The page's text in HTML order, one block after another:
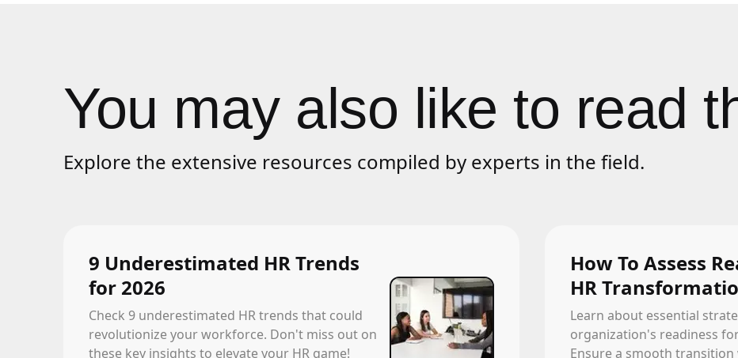
You may also like to read
Explore the extensive resources compiled by experts in the field.
9 Underestimated HR Trends
for 2026
Check 9 underestimated HR trends that could
revolutionize your workforce. Don't miss out on
these key insights to elevate your HR game!
How To Assess
HR
Learn about essential
organization's readiness
Ensure a smooth